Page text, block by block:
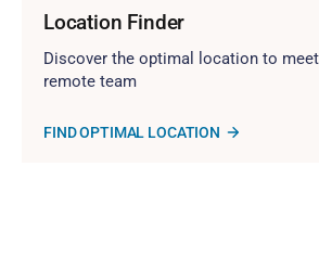
Location Finder
Discover the optimal location to
remote team
FIND OPTIMAL LOCATION